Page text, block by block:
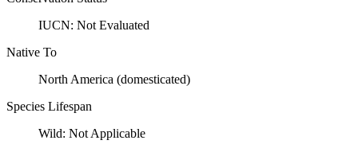
IUCN: Not Evaluated
Native To
North America (domesticated)
Species Lifespan
Wild: Not Applicable